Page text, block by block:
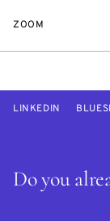
ZOOM
Do you
LINKEDIN